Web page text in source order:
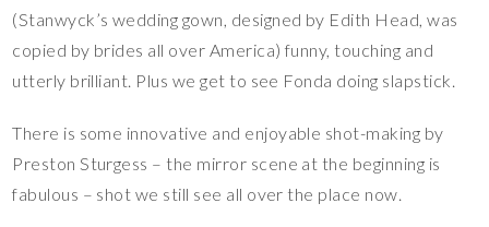
(Stanwyck’s wedding gown, designed by Edith Head, was
copied by brides all over America) funny, touching and
utterly brilliant. Plus we get to see Fonda doing slapstick.
There is some innovative and enjoyable shot-making by
Preston Sturgess – the mirror scene at the beginning is
fabulous – shot we still see all over the place now.